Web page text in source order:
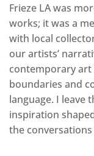
Frieze LA was
works; it was a
with local
our artists’
contemporary
boundaries and
language. I leave
inspiration
the conversations